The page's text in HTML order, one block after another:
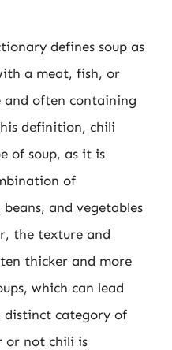
defines soup as
a meat, fish, or
and often containing
definition, chili
of soup, as it is
of
and vegetables
the texture and
thicker and more
which can lead
distinct category of
or not chili is